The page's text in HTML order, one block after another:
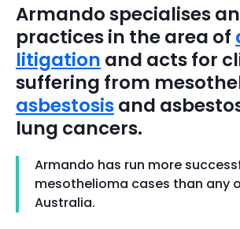
Armando specialises
practices in the area of
litigation and acts for
suffering from
asbestosisand
lung cancers.
Armando has run more
mesothelioma cases than any
Australia.